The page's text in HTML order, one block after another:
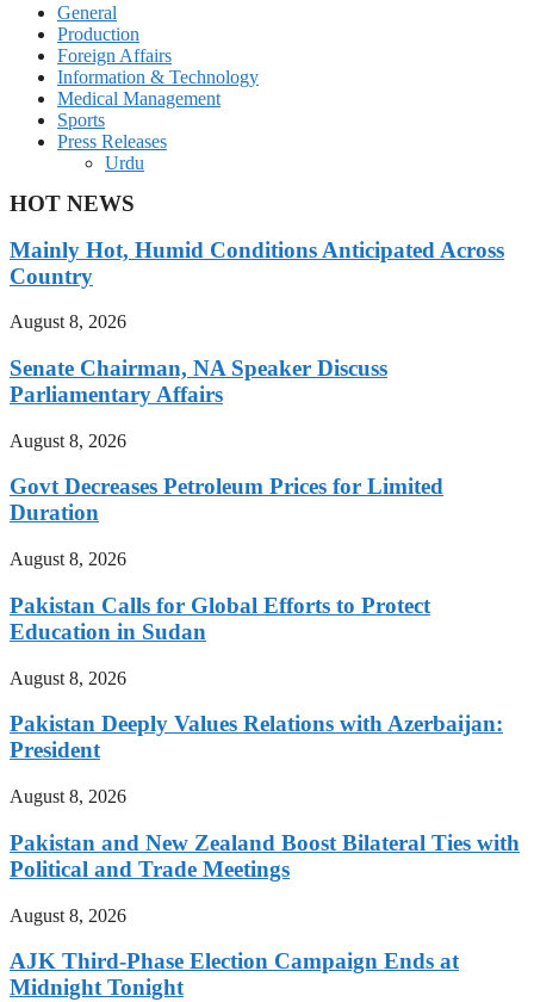
General
Production
Foreign Affairs
Information & Technology
Medical Management
Sports
Press Releases
Urdu
HOT NEWS
Mainly Hot, Humid Conditions Anticipated Across
Country
August 8, 2026
Senate Chairman, NA Speaker Discuss
Parliamentary Affairs
August 8, 2026
Govt Decreases Petroleum Prices for Limited
Duration
August 8, 2026
Pakistan Calls for Global Efforts to Protect
Education in Sudan
August 8, 2026
Pakistan Deeply Values Relations with Azerbaijan:
President
August 8, 2026
Pakistan and New Zealand Boost Bilateral Ties with
Political and Trade Meetings
August 8, 2026
AJK Third-Phase Election Campaign Ends at
Midnight Tonight